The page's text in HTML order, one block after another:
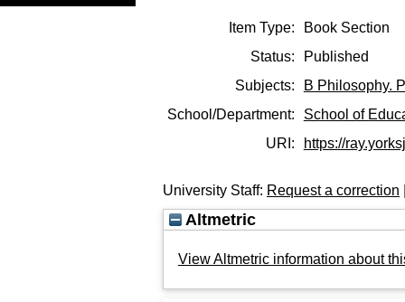
Item Type:
Book Section
Status:
Published
Subjects:
B Philosophy.
School/Department:
School of
URI:
https://
University Staff: Request a correction
Altmetric
View Altmetric information about